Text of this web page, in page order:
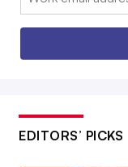
EDITORS’ PICKS